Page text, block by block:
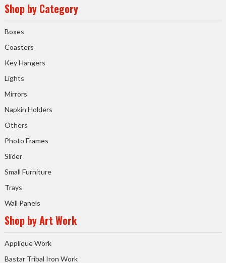
Shop by Category
Boxes
Coasters
Key Hangers
Lights
Mirrors
Napkin Holders
Others
Photo Frames
Slider
Small Furniture
Trays
Wall Panels
Shop by Art Work
Applique Work
Bastar Tribal Iron Work